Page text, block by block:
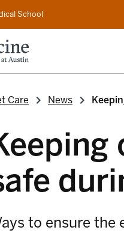
School
Care News
to ensure the